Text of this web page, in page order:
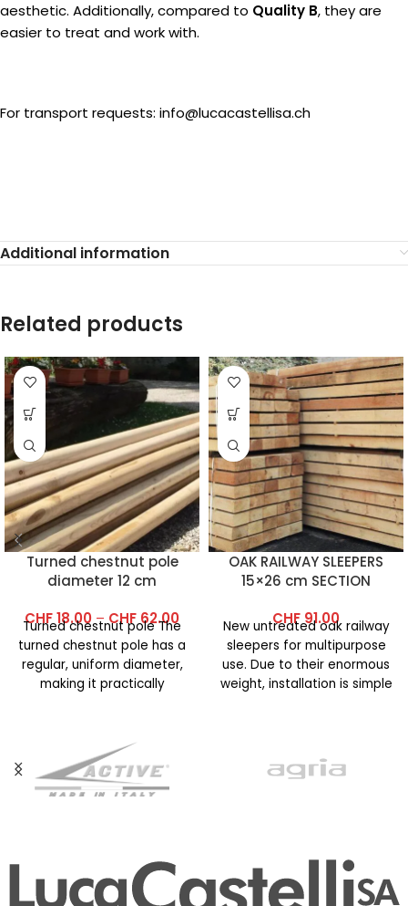
aesthetic. Additionally, compared to Quality B, they are
easier to treat and work with.
For transport requests: info@lucacastellisa.ch
Additional information
Related products
Turned chestnut pole
diameter 12 cm
CHF18.00 – CHF 62.00
Turned chestnut pole The
turned chestnut pole has a
regular, uniform diameter,
making it practically
OAK RAILWAY SLEEPERS
15×26 cm SECTION
CHF 91.00
New untreated oak railway
sleepers for multipurpose
use. Due to their enormous
weight, installation is simple